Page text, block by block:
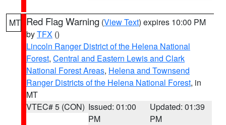
MT Red Flag Warning (View Text) expires 10:00 PM
byTFX ()
Lincoln Ranger District of the Helena National
Forest, Central and Eastern Lewis and Clark
National Forest Areas, Helena and Townsend
Ranger Districts of the Helena National Forest, in
MT
VTEC# 5 (CON) Issued: 01:00
PM
Updated: 01:39
PM